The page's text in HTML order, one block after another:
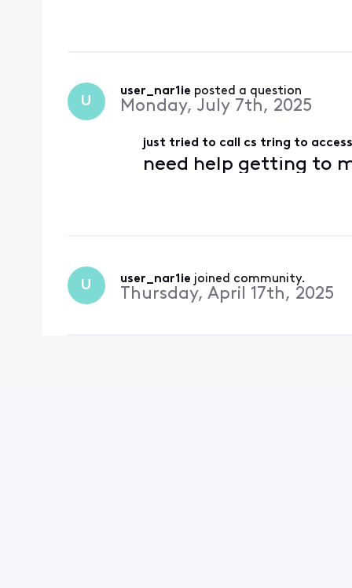
U
user_nar1ie posted a question
Monday, July 7th, 2025
just tried to call cs tring to
need help getting to
U user_nar1ie joined community.
Thursday, April 17th, 2025